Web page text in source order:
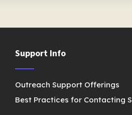
Support Info
Outreach Support Offerings
Best Practices for Contacting